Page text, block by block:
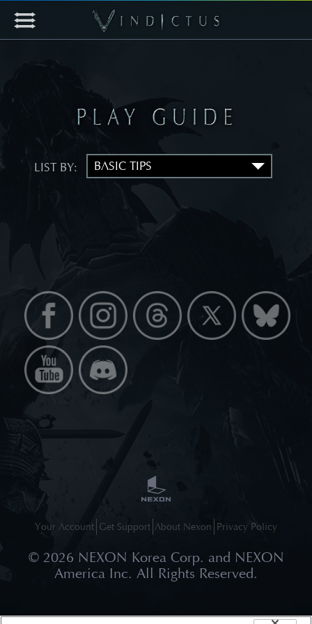
LIST BY:
Your Account Get Support About Nexon Privacy Policy
© 2026 NEXON Korea Corp. and NEXON
America Inc. All Rights Reserved.